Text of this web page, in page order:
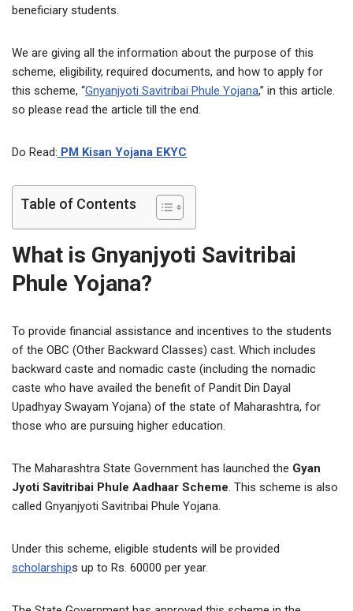
beneficiary students.
We are giving all the information about the purpose of this
scheme, eligibility, required documents, and how to apply for
this scheme, “Gnyanjyoti Savitribai Phule Yojana,” in this article.
so please read the article till the end.
Do Read: PM Kisan Yojana EKYC
Table of Contents
What is Gnyanjyoti Savitribai
Phule Yojana?
To provide financial assistance and incentives to the students
of the OBC (Other Backward Classes) cast. Which includes
backward caste and nomadic caste (including the nomadic
caste who have availed the benefit of Pandit Din Dayal
Upadhyay Swayam Yojana) of the state of Maharashtra, for
those who are pursuing higher education.
The Maharashtra State Government has launched the Gyan
Jyoti Savitribai Phule Aadhaar Scheme. This scheme is also
called Gnyanjyoti Savitribai Phule Yojana.
Under this scheme, eligible students will be provided
scholarships up to Rs. 60000 per year.